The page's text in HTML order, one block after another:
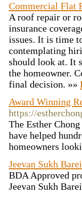
Commercial Flat
A roof repair or
insurance
issues. It is time
contemplating
should look at. It
the homeowner.
final decision. »»
Award Winning
https://
The Esther
have helped
homeowners
Jeevan Sukh
BDA Approved
Jeevan Sukh